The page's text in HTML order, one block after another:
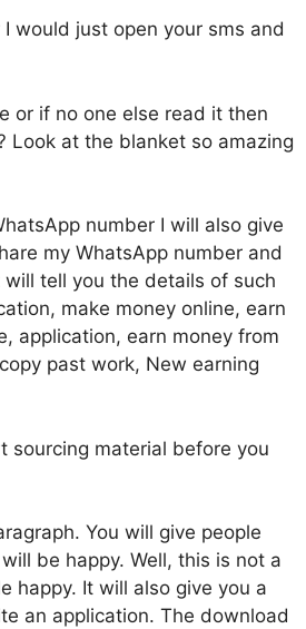
would just open your sms and
or if no one else read it then
Look at the blanket so amazing
number I will also give
my WhatsApp number and
tell you the details of such
make money online, earn
application, earn money from
past work, New earning
sourcing material before you
You will give people
be happy. Well, this is not a
happy. It will also give you a
an application. The download